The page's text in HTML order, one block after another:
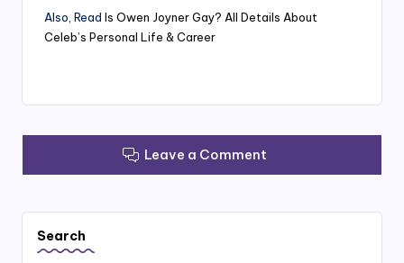
Also, Read Is Owen Joyner Gay? All Details About
Celeb’s Personal Life & Career
Leave a Comment
Search